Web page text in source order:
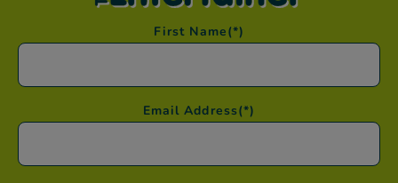
First Name(*)
Email Address(*)